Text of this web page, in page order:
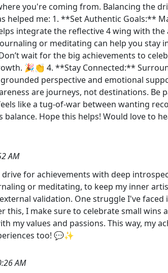
you're coming from. Balancing the
helped me: 1. **Set Authentic Goals:**
integrate the reflective 4 wing with
or meditating can help you
wait for the big achievements to
🎉👏 4. **Stay Connected:**
perspective and emotional
are journeys, not destinations.
like a tug-of-war between wanting
Hope this helps! Would love to
AM
for achievements with deep
or meditating, to keep my inner
validation. One struggle I've
this, I make sure to celebrate small
my values and passions. This way, my
too! 💬✨
AM